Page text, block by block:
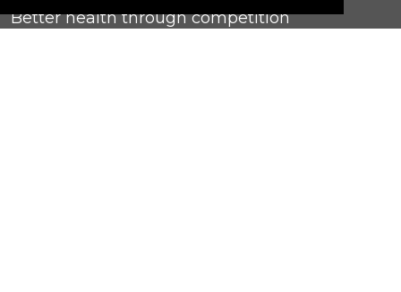
Better health through competition